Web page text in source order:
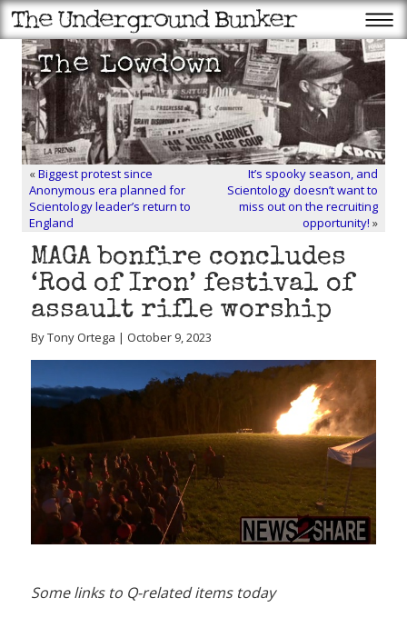
«Biggest protest since
Anonymous era planned for
Scientology leader’s return to
England
It’s spooky season, and
Scientology doesn’t want to
miss out on the recruiting
opportunity! »
MAGA bonfire concludes
‘Rod of Iron’ festival of
assault rifle worship
By Tony Ortega | October 9, 2023
Some links to Q-related items today